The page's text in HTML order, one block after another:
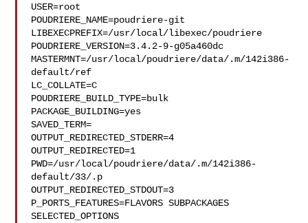
USER=root
POUDRIERE_NAME=poudriere-git
LIBEXECPREFIX=/usr/local/libexec/poudriere
POUDRIERE_VERSION=3.4.2-9-g05a460dc
MASTERMNT=/usr/local/poudriere/data/.m/142i386-
default/ref
LC_COLLATE=C
POUDRIERE_BUILD_TYPE=bulk
PACKAGE_BUILDING=yes
SAVED_TERM=
OUTPUT_REDIRECTED_STDERR=4
OUTPUT_REDIRECTED=1
PWD=/usr/local/poudriere/data/.m/142i386-
default/33/.p
OUTPUT_REDIRECTED_STDOUT=3
P_PORTS_FEATURES=FLAVORS SUBPACKAGES
SELECTED_OPTIONS